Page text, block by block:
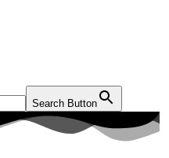
Search Button